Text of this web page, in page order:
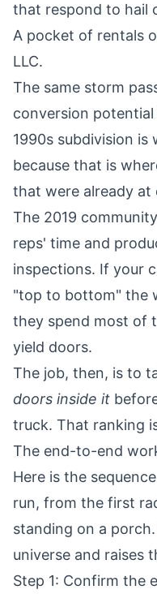
that respond to hail
A pocket of rentals
LLC.
The same storm
conversion
1990s subdivision is
because that is
that were already at
The 2019
reps' time and
inspections. If your
"top to bottom" the
they spend most of
yield doors.
The job, then, is to
doors inside it
truck. That ranking
The end-to-end
Here is the
run, from the first
standing on a
universe and raises
Step 1: Confirm the